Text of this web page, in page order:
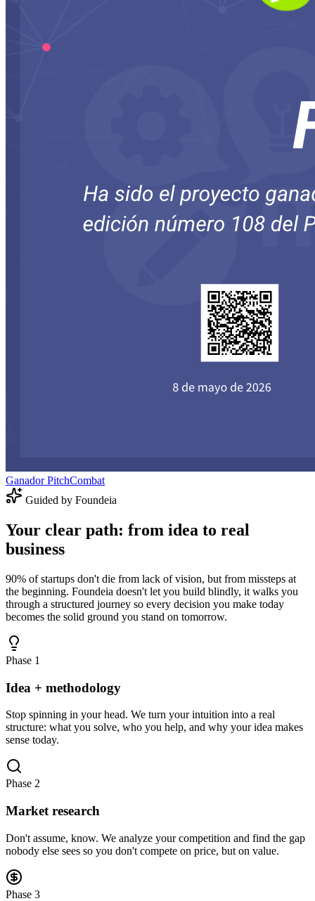
Ganador PitchCombat
Guided by Foundeia
Your clear path: from idea to real
business
90% of startups don't die from lack of vision, but from missteps at
the beginning. Foundeia doesn't let you build blindly, it walks you
through a structured journey so every decision you make today
becomes the solid ground you stand on tomorrow.
Phase 1
Idea + methodology
Stop spinning in your head. We turn your intuition into a real
structure: what you solve, who you help, and why your idea makes
sense today.
Phase 2
Market research
Don't assume, know. We analyze your competition and find the gap
nobody else sees so you don't compete on price, but on value.
Phase 3